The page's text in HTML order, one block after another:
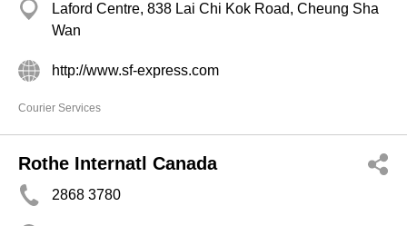
Laford Centre, 838 Lai Chi Kok Road, Cheung Sha
Wan
http://www.sf-express.com
Courier Services
Rothe Internatl Canada
2868 3780